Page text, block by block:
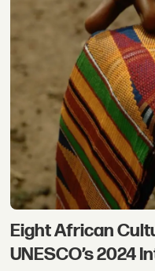
Eight African
UNESCO’s 2024